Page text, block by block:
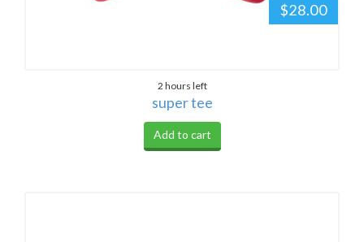
$28.00
2 hours left
super tee
Add to cart